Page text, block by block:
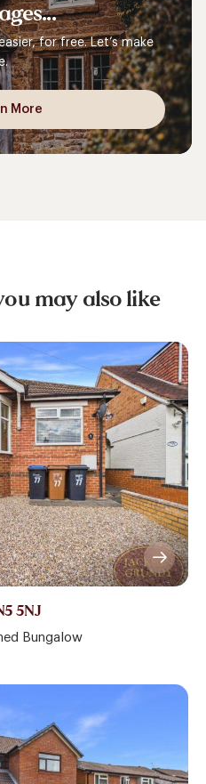
for free. Let’s make
More
may also like
5NJ
Bungalow